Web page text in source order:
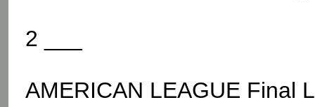
2 ___
AMERICAN LEAGUE Final